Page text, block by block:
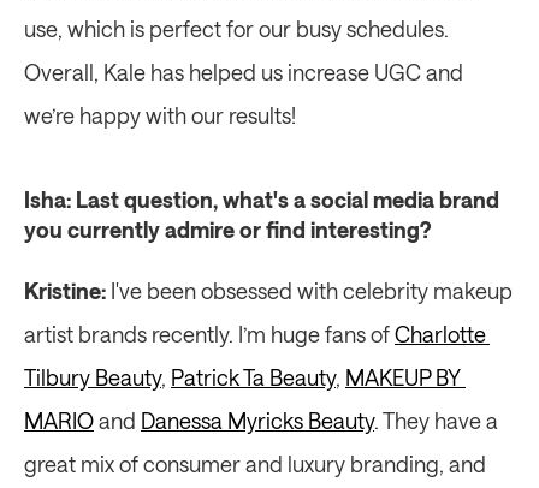
use, which is perfect for our busy schedules.
Overall, Kale has helped us increase UGC and
we’re happy with our results!
Isha: Last question, what's a social media brand
you currently admire or find interesting?
Kristine: I've been obsessed with celebrity makeup
artist brands recently. I’m huge fans of Charlotte
Tilbury Beauty, Patrick Ta Beauty, MAKEUP BY
MARIO and Danessa Myricks Beauty. They have a
great mix of consumer and luxury branding, and